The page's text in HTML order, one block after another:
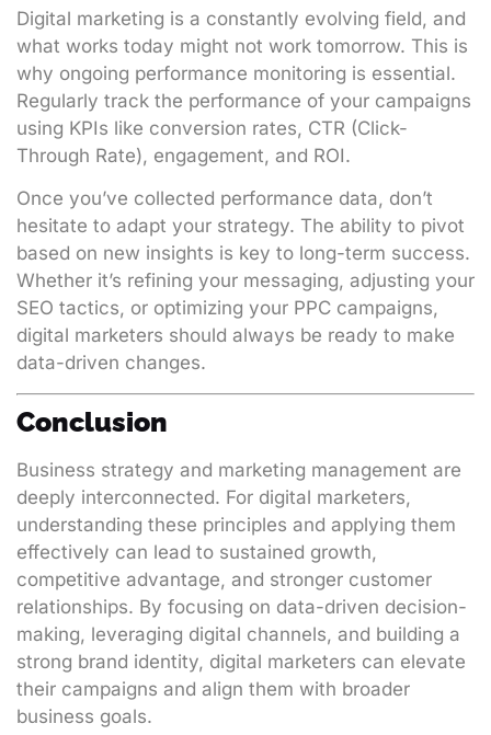
Digital marketing is a constantly evolving field, and
what works today might not work tomorrow. This is
why ongoing performance monitoring is essential.
Regularly track the performance of your campaigns
using KPIs like conversion rates, CTR (Click-
Through Rate), engagement, and ROI.
Once you’ve collected performance data, don’t
hesitate to adapt your strategy. The ability to pivot
based on new insights is key to long-term success.
Whether it’s refining your messaging, adjusting your
SEO tactics, or optimizing your PPC campaigns,
digital marketers should always be ready to make
data-driven changes.
Conclusion
Business strategy and marketing management are
deeply interconnected. For digital marketers,
understanding these principles and applying them
effectively can lead to sustained growth,
competitive advantage, and stronger customer
relationships. By focusing on data-driven decision-
making, leveraging digital channels, and building a
strong brand identity, digital marketers can elevate
their campaigns and align them with broader
business goals.